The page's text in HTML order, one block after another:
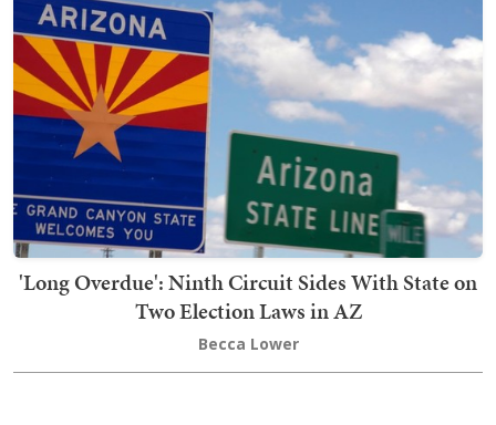
'Long Overdue': Ninth Circuit Sides With State on
Two Election Laws in AZ
Becca Lower